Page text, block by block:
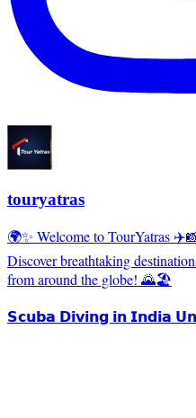
touryatras
🌍✨ Welcome to TourYatras
Discover breathtaking
from around the globe! 🌄🏖️
𝗦𝗰𝘂𝗯𝗮 𝗗𝗶𝘃𝗶𝗻𝗴 𝗶𝗻 𝗜𝗻𝗱𝗶𝗮